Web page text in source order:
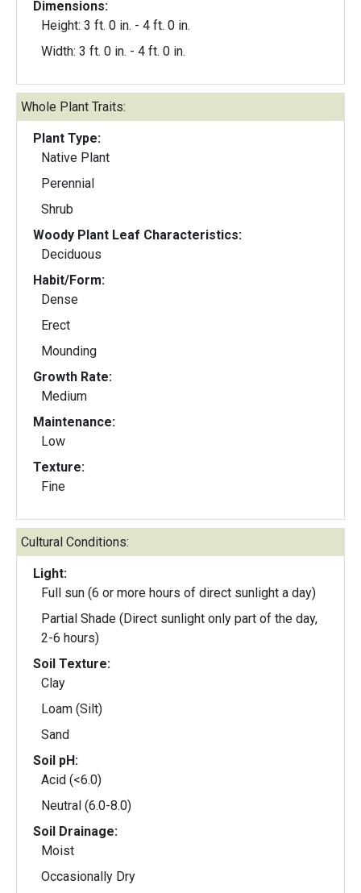
Dimensions:
Height: 3 ft. 0 in. - 4 ft. 0 in.
Width: 3 ft. 0 in. - 4 ft. 0 in.
Whole Plant Traits:
Plant Type:
Native Plant
Perennial
Shrub
Woody Plant Leaf Characteristics:
Deciduous
Habit/Form:
Dense
Erect
Mounding
Growth Rate:
Medium
Maintenance:
Low
Texture:
Fine
Cultural Conditions:
Light:
Full sun (6 or more hours of direct sunlight a day)
Partial Shade (Direct sunlight only part of the day,
2-6 hours)
Soil Texture:
Clay
Loam (Silt)
Sand
Soil pH:
Acid (<6.0)
Neutral (6.0-8.0)
Soil Drainage:
Moist
Occasionally Dry